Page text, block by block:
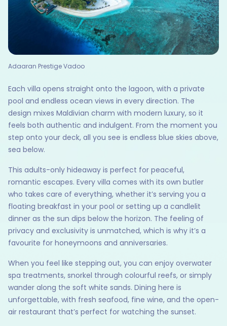
Adaaran Prestige Vadoo
Each villa opens straight onto the lagoon, with a private
pool and endless ocean views in every direction. The
design mixes Maldivian charm with modern luxury, so it
feels both authentic and indulgent. From the moment you
step onto your deck, all you see is endless blue skies above,
sea below.
This adults-only hideaway is perfect for peaceful,
romantic escapes. Every villa comes with its own butler
who takes care of everything, whether it’s serving you a
floating breakfast in your pool or setting up a candlelit
dinner as the sun dips below the horizon. The feeling of
privacy and exclusivity is unmatched, which is why it’s a
favourite for honeymoons and anniversaries.
When you feel like stepping out, you can enjoy overwater
spa treatments, snorkel through colourful reefs, or simply
wander along the soft white sands. Dining here is
unforgettable, with fresh seafood, fine wine, and the open-
air restaurant that’s perfect for watching the sunset.